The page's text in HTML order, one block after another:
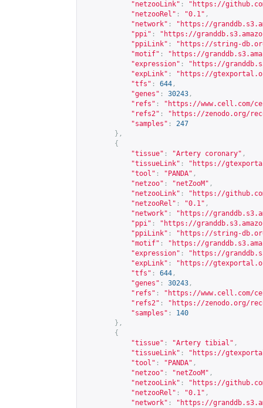
"netzooLink" : " https://
"netzooRel" : "0.1" ,
"network" : " https://
"ppi" : " https://
"ppiLink" : " https://string-db.org/
"motif" : " https://
"expression" : " https://
"expLink" : " https://
"tfs" : 644 ,
"genes" : 30243 ,
"refs" : " https://www.cell.com/
"refs2" : " https://zenodo.org/
"samples" :
247
},
{
"tissue" : "Artery coronary" ,
"tissueLink" : " https://
"tool" : "PANDA" ,
"netzoo" : "netZooM" ,
"netzooLink" : " https://
"netzooRel" : "0.1" ,
"network" : " https://
"ppi" : " https://
"ppiLink" : " https://string-db.org/
"motif" : " https://
"expression" : " https://
"expLink" : " https://
"tfs" : 644 ,
"genes" : 30243 ,
"refs" : " https://www.cell.com/
"refs2" : " https://zenodo.org/
"samples" :
140
},
{
"tissue" : "Artery tibial" ,
"tissueLink" : " https://
"tool" : "PANDA" ,
"netzoo" : "netZooM" ,
"netzooLink" : " https://
"netzooRel" : "0.1" ,
"network" : " https://